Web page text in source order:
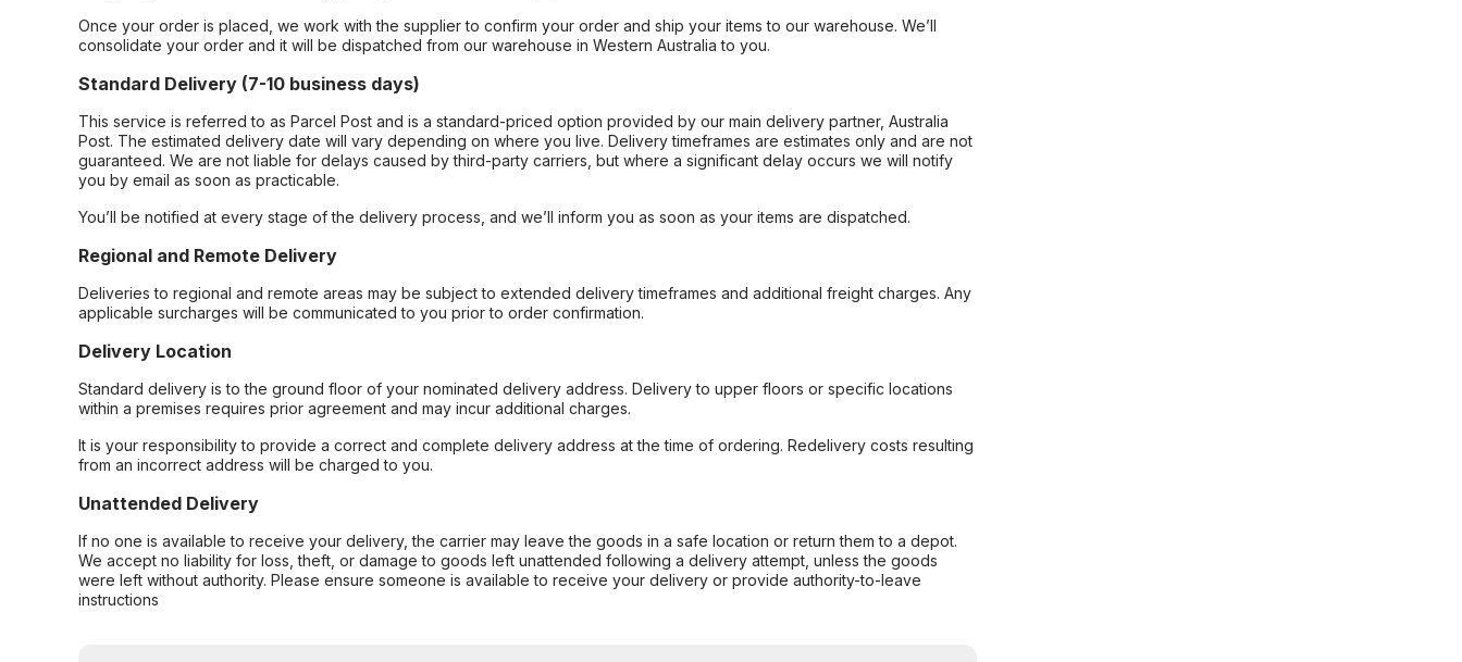
Once your order is placed, we work with the supplier to confirm your order and ship your items to our warehouse. We’ll
consolidate your order and it will be dispatched from our warehouse in Western Australia to you.
Standard Delivery (7-10 business days)
This service is referred to as Parcel Post and is a standard-priced option provided by our main delivery partner, Australia
Post. The estimated delivery date will vary depending on where you live. Delivery timeframes are estimates only and are not
guaranteed. We are not liable for delays caused by third-party carriers, but where a significant delay occurs we will notify
you by email as soon as practicable.
You’ll be notified at every stage of the delivery process, and we’ll inform you as soon as your items are dispatched.
Regional and Remote Delivery
Deliveries to regional and remote areas may be subject to extended delivery timeframes and additional freight charges. Any
applicable surcharges will be communicated to you prior to order confirmation.
Delivery Location
Standard delivery is to the ground floor of your nominated delivery address. Delivery to upper floors or specific locations
within a premises requires prior agreement and may incur additional charges.
It is your responsibility to provide a correct and complete delivery address at the time of ordering. Redelivery costs resulting
from an incorrect address will be charged to you.
Unattended Delivery
If no one is available to receive your delivery, the carrier may leave the goods in a safe location or return them to a depot.
We accept no liability for loss, theft, or damage to goods left unattended following a delivery attempt, unless the goods
were left without authority. Please ensure someone is available to receive your delivery or provide authority-to-leave
instructions